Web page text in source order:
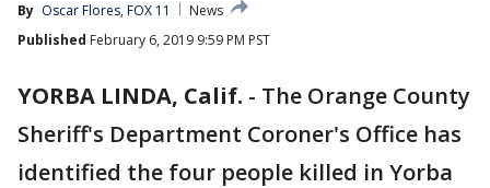
By Oscar Flores, FOX 11
News
Published February 6, 2019 9:59 PM PST
YORBA LINDA, Calif. - The Orange County
Sheriff's Department Coroner's Office has
identified the four people killed in Yorba